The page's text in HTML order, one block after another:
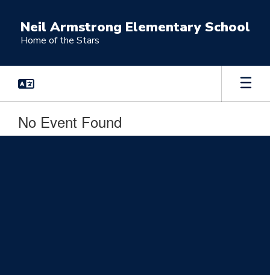
main
content
Neil Armstrong Elementary School
Home of the Stars
No Event Found